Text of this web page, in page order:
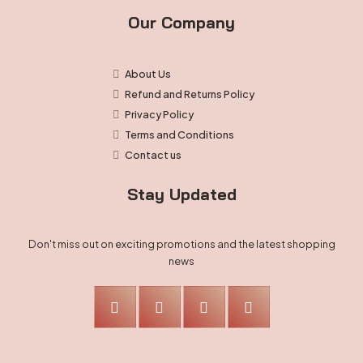
Our Company
About Us
Refund and Returns Policy
Privacy Policy
Terms and Conditions
Contact us
Stay Updated
Don't miss out on exciting promotions and the latest shopping
news